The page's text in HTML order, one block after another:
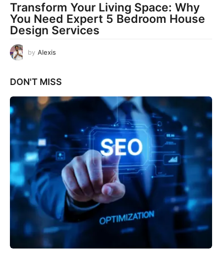
Transform Your Living Space: Why
You Need Expert 5 Bedroom House
Design Services
by Alexis
DON'T MISS